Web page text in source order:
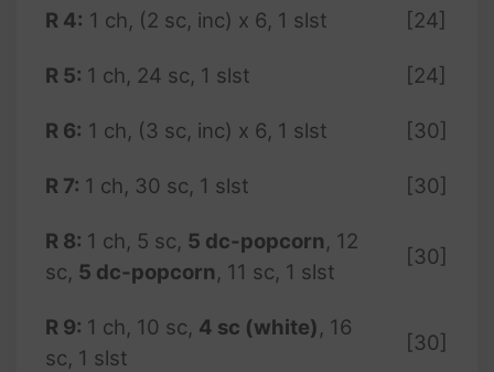
R 4: 1 ch, (2 sc, inc) x 6, 1 slst [24]
R 5: 1 ch, 24 sc, 1 slst [24]
R 6: 1 ch, (3 sc, inc) x 6, 1 slst [30]
R 7: 1 ch, 30 sc, 1 slst [30]
R 8: 1 ch, 5 sc, 5 dc-popcorn, 12
sc, 5 dc-popcorn, 11 sc, 1 slst
[30]
R 9: 1 ch, 10 sc, 4 sc (white), 16
sc, 1 slst
[30]